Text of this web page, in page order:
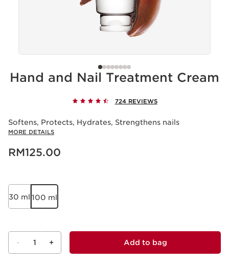
Hand and Nail Treatment Cream
724 REVIEWS
Softens, Protects, Hydrates, Strengthens nails
MORE DETAILS
Now price RM125.00
RM125.00
30 ml 100 ml
- 1 + Add to bag